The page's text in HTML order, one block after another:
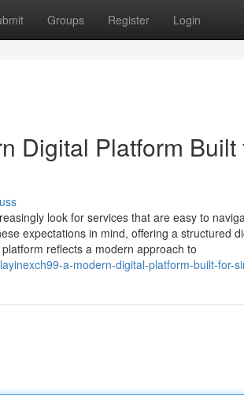
Groups Register Login
Digital Platform
look for services that are easy to
expectations in mind, offering a structured
reflects a modern approach to
a-modern-digital-platform-built-for-